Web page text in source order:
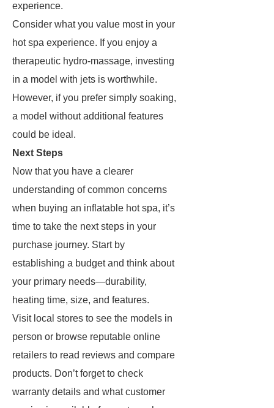
experience.
Consider what you value most in your
hot spa experience. If you enjoy a
therapeutic hydro-massage, investing
in a model with jets is worthwhile.
However, if you prefer simply soaking,
a model without additional features
could be ideal.
Next Steps
Now that you have a clearer
understanding of common concerns
when buying an inflatable hot spa, it’s
time to take the next steps in your
purchase journey. Start by
establishing a budget and think about
your primary needs—durability,
heating time, size, and features.
Visit local stores to see the models in
person or browse reputable online
retailers to read reviews and compare
products. Don’t forget to check
warranty details and what customer